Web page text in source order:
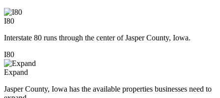
I80
Interstate 80 runs through the center of Jasper County, Iowa.
I80
Expand
Jasper County, Iowa has the available properties businesses need to